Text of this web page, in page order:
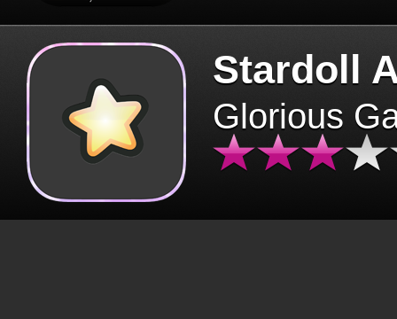
Stardoll
Glorious